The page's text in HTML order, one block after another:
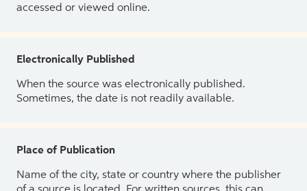
accessed or viewed online.
Electronically Published
When the source was electronically published.
Sometimes, the date is not readily available.
Place of Publication
Name of the city, state or country where the publisher